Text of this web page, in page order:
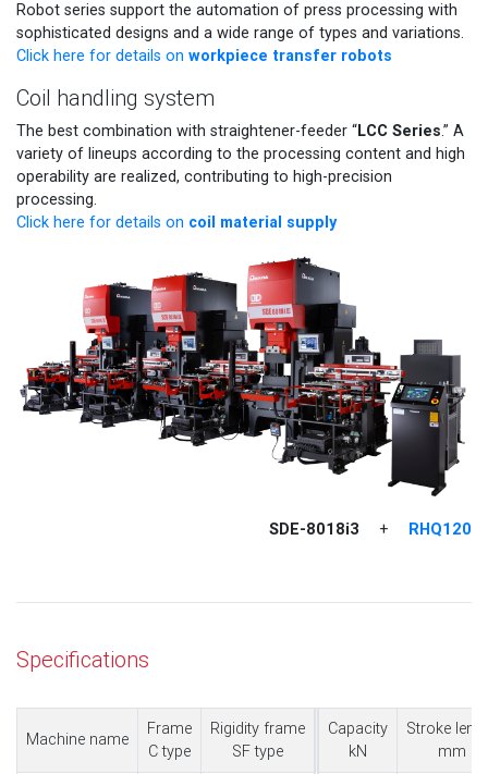
Robot series support the automation of press processing with
sophisticated designs and a wide range of types and variations.
Click here for details on workpiece transfer robots
Coil handling system
The best combination with straightener-feeder “LCC Series.” A
variety of lineups according to the processing content and high
operability are realized, contributing to high-precision
processing.
Click here for details on coil material supply
SDE-8018i3 + RHQ120
Specifications
Machine name
Frame
C type
Rigidity frame
SF type
Capacity
kN
Stroke
mm